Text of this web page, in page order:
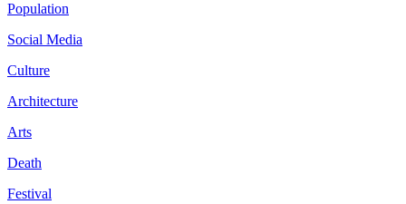
Population
Social Media
Culture
Architecture
Arts
Death
Festival